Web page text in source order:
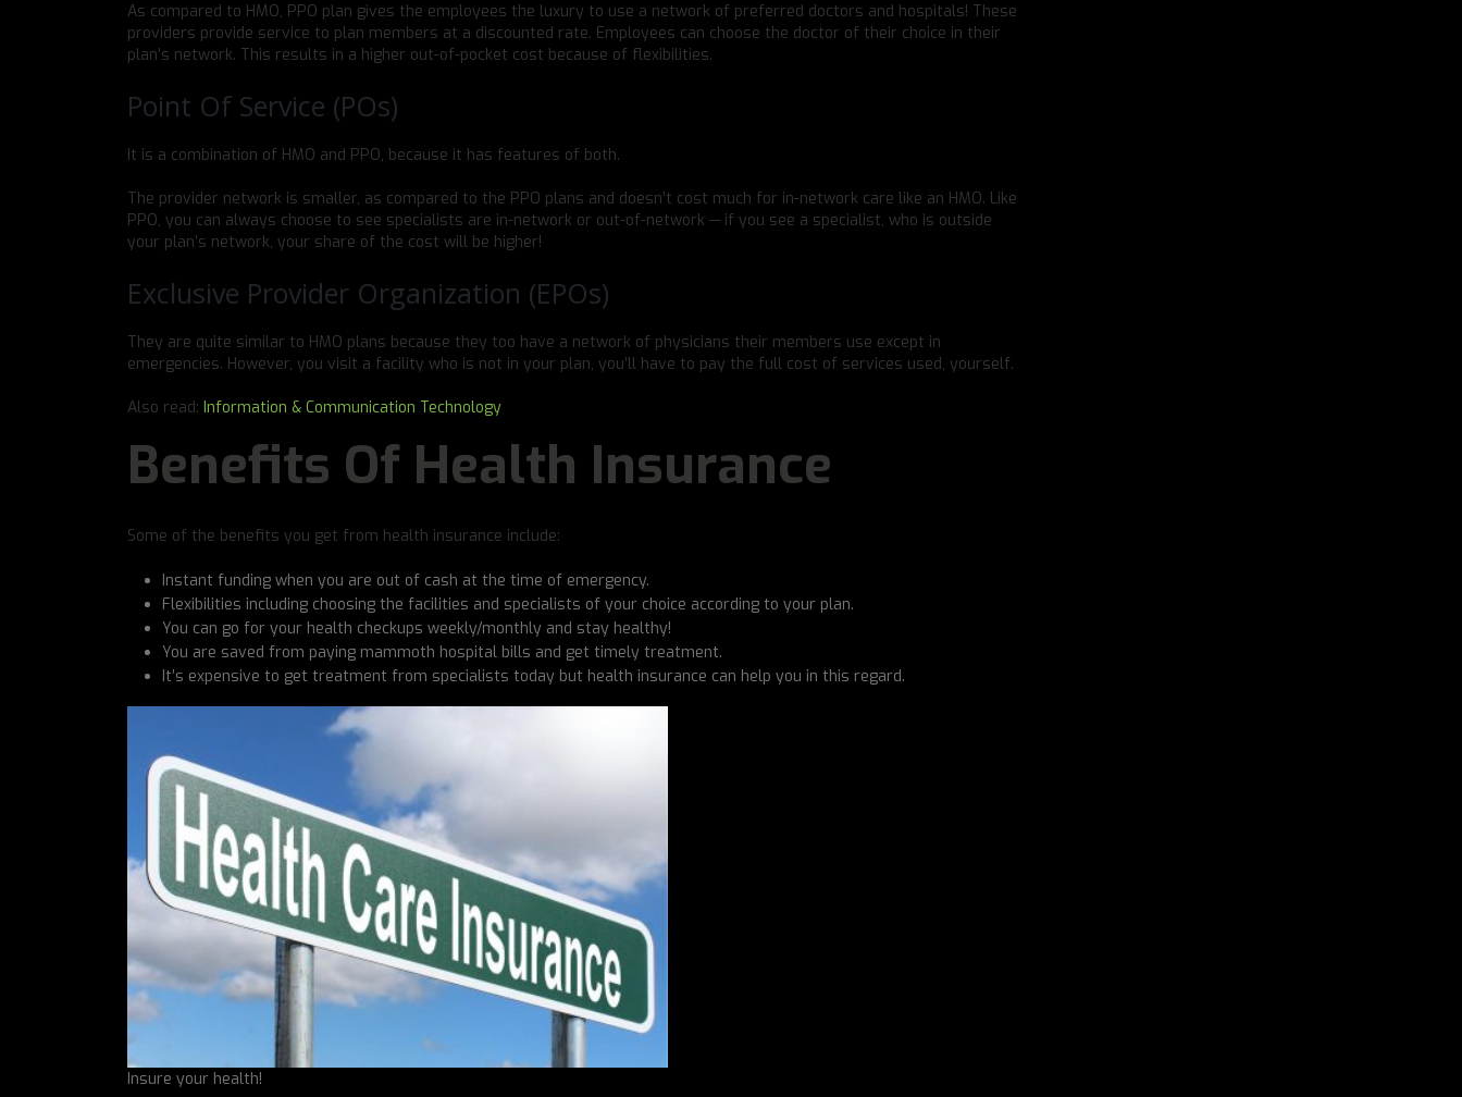
As compared to HMO, PPO plan gives the employees the luxury to use a network of preferred doctors and hospitals! These
providers provide service to plan members at a discounted rate. Employees can choose the doctor of their choice in their
plan’s network. This results in a higher out-of-pocket cost because of flexibilities.
Point Of Service (POs)
It is a combination of HMO and PPO, because it has features of both.
The provider network is smaller, as compared to the PPO plans and doesn’t cost much for in-network care like an HMO. Like
PPO, you can always choose to see specialists are in-network or out-of-network — if you see a specialist, who is outside
your plan’s network, your share of the cost will be higher!
Exclusive Provider Organization (EPOs)
They are quite similar to HMO plans because they too have a network of physicians their members use except in
emergencies. However, you visit a facility who is not in your plan, you’ll have to pay the full cost of services used, yourself.
Also read: Information & Communication Technology
Benefits Of Health Insurance
Some of the benefits you get from health insurance include:
Instant funding when you are out of cash at the time of emergency.
Flexibilities including choosing the facilities and specialists of your choice according to your plan.
You can go for your health checkups weekly/monthly and stay healthy!
You are saved from paying mammoth hospital bills and get timely treatment.
It’s expensive to get treatment from specialists today but health insurance can help you in this regard.
Insure your health!